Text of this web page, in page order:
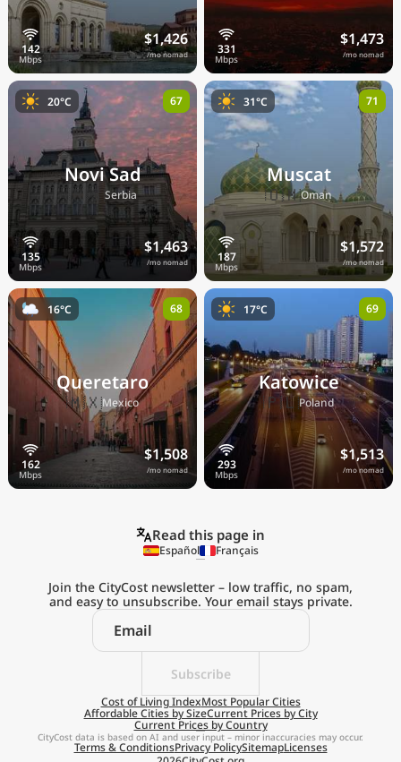
$1,426
/mo nomad
$1,473
/mo nomad
Novi Sad
🇷🇸
Serbia
$1,463
/mo nomad
20°C 67
Muscat
🇴🇲Oman
$1,572
/mo nomad
31°C 71
Queretaro
🇲🇽Mexico
$1,508
/mo nomad
16°C 68
Katowice
🇵🇱Poland
$1,513
/mo nomad
17°C 69
Explore the
Real Cost of Living
on the Go
Get App
Remind me later
Read this page in
Español Français
Subscribe
Join the CityCost newsletter – low traffic, no spam,
and easy to unsubscribe. Your email stays private.
Cost of Living IndexMost Popular Cities
Affordable Cities by SizeCurrent Prices by City
Current Prices by Country
Terms & ConditionsPrivacy PolicySitemapLicenses
CityCost data is based on AI and user input – minor inaccuracies may occur.